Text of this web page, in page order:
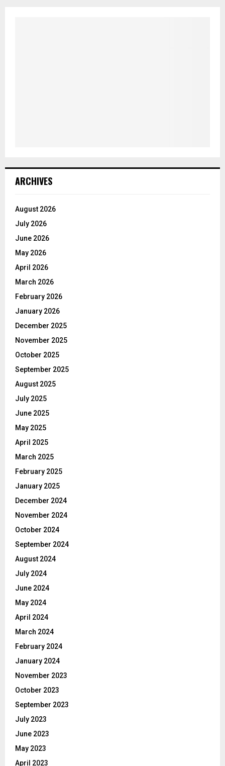
ARCHIVES
August 2026
July 2026
June 2026
May 2026
April 2026
March 2026
February 2026
January 2026
December 2025
November 2025
October 2025
September 2025
August 2025
July 2025
June 2025
May 2025
April 2025
March 2025
February 2025
January 2025
December 2024
November 2024
October 2024
September 2024
August 2024
July 2024
June 2024
May 2024
April 2024
March 2024
February 2024
January 2024
November 2023
October 2023
September 2023
July 2023
June 2023
May 2023
April 2023